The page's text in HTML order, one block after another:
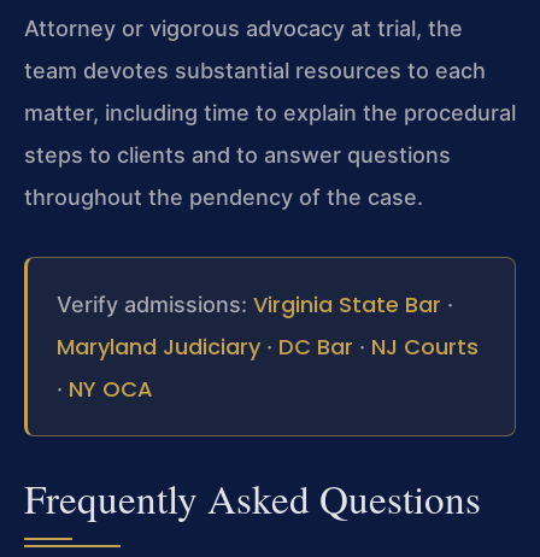
Attorney or vigorous advocacy at trial, the
team devotes substantial resources to each
matter, including time to explain the procedural
steps to clients and to answer questions
throughout the pendency of the case.
Verify admissions: Virginia State Bar ·
Maryland Judiciary · DC Bar · NJ Courts
· NY OCA
Frequently Asked Questions